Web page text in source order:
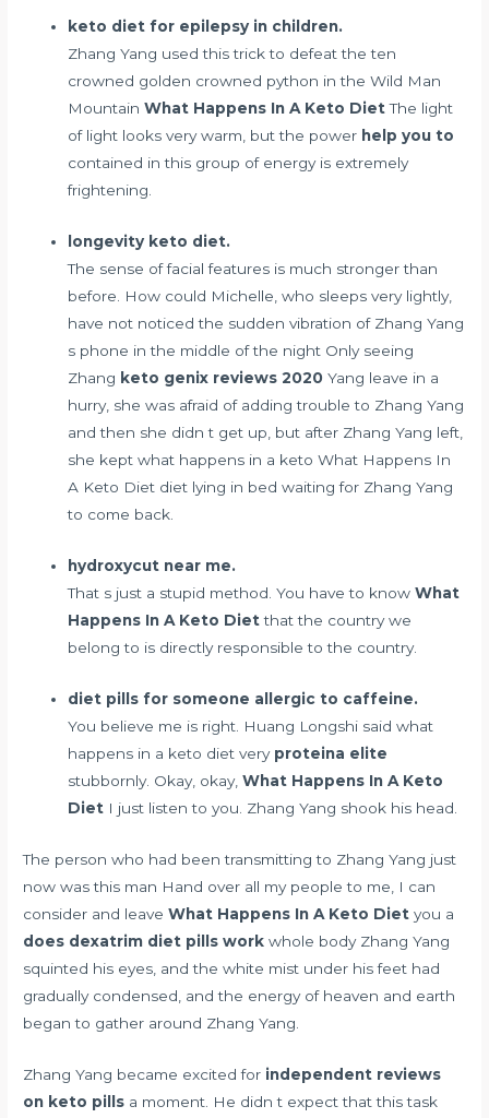
keto diet for epilepsy in children.
Zhang Yang used this trick to defeat the ten
crowned golden crowned python in the Wild Man
MountainWhat Happens In A Keto DietThe light
of light looks very warm, but the power help you to
contained in this group of energy is extremely
frightening.
longevity keto diet.
The sense of facial features is much stronger than
before. How could Michelle, who sleeps very lightly,
have not noticed the sudden vibration of Zhang Yang
s phone in the middle of the night Only seeing
Zhang keto genix reviews 2020 Yang leave in a
hurry, she was afraid of adding trouble to Zhang Yang
and then she didn t get up, but after Zhang Yang left,
she kept what happens in a keto What Happens In
A Keto Diet diet lying in bed waiting for Zhang Yang
to come back.
hydroxycut near me.
That s just a stupid method. You have to knowWhat
Happens In A Keto Dietthat the country we
belong to is directly responsible to the country.
diet pills for someone allergic to caffeine.
You believe me is right. Huang Longshi said what
happens in a keto diet very proteina elite
stubbornly. Okay, okay,What Happens In A Keto
Diet I just listen to you. Zhang Yang shook his head.
The person who had been transmitting to Zhang Yang just
now was this man Hand over all my people to me, I can
consider and leaveWhat Happens In A Keto Diet you a
does dexatrim diet pills work whole body Zhang Yang
squinted his eyes, and the white mist under his feet had
gradually condensed, and the energy of heaven and earth
began to gather around Zhang Yang.
Zhang Yang became excited for independent reviews
on keto pills a moment. He didn t expect that this task